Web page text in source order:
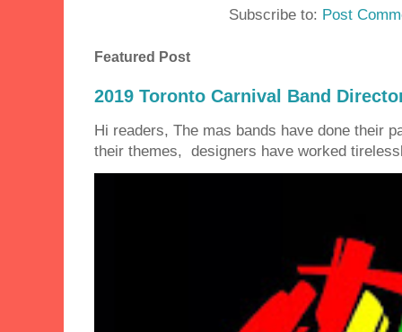
Subscribe to: Post
Featured Post
2019 Toronto Carnival Band
Hi readers, The mas bands have done their
their themes, designers have worked